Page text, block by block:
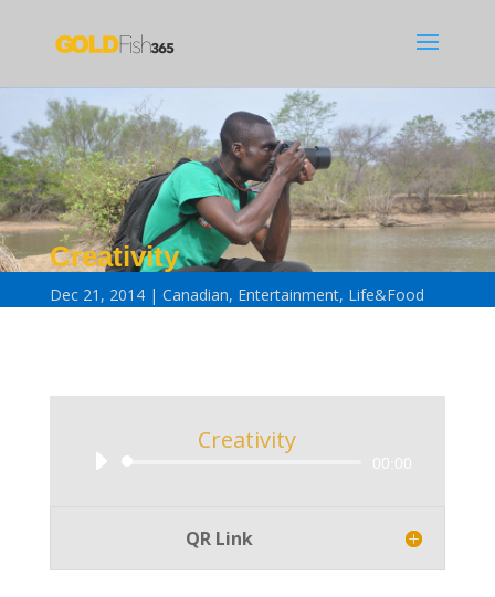
Creativity
Dec 21, 2014 Canadian, Entertainment, Life&Food
Creativity
00:00
QR Link